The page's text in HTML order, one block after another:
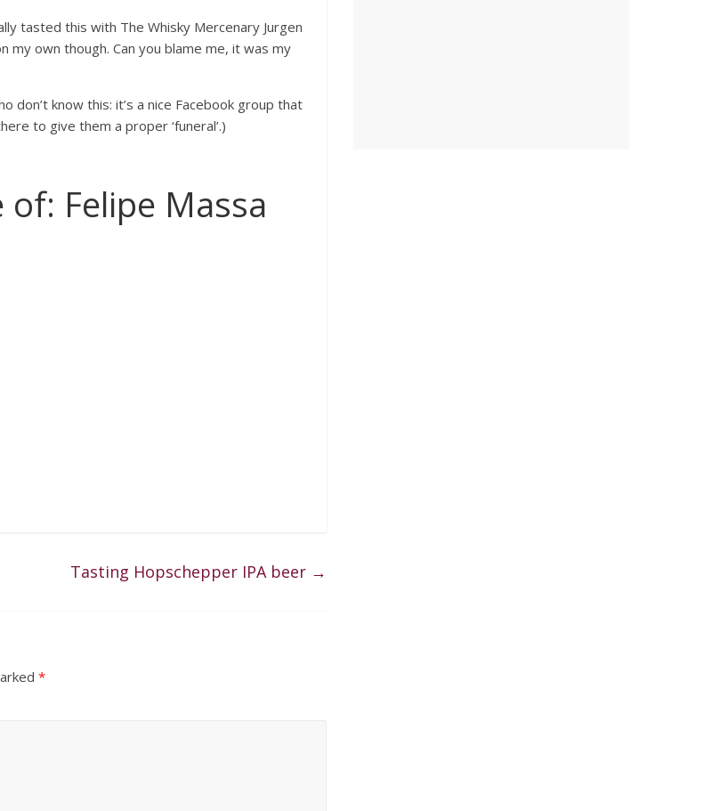
tasted this with The Whisky Mercenary Jurgen
my own though. Can you blame me, it was my
don’t know this: it’s a nice Facebook group that
to give them a proper ‘funeral’.)
Felipe Massa
Tasting Hopschepper IPA beer →
*